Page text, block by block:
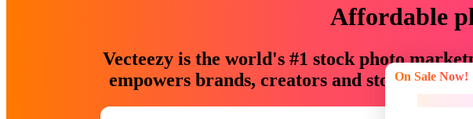
Affordable
Vecteezy is the world's #1 stock photo
empowers brands, creators and storytellers
On Sale Now!